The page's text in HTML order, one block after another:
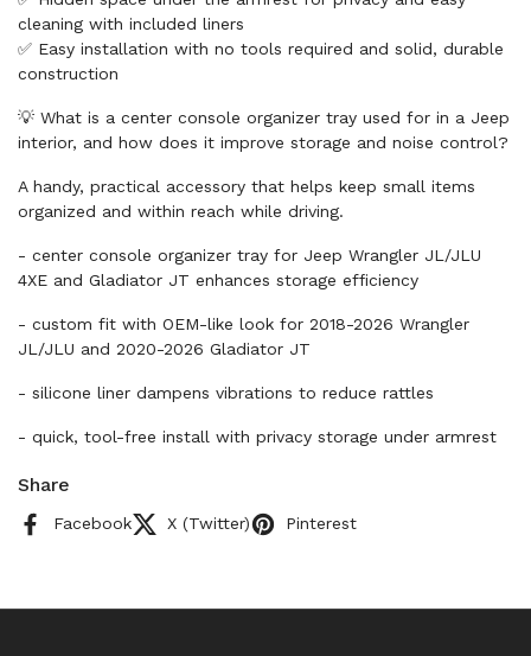
cleaning with included liners
✅ Easy installation with no tools required and solid, durable
construction
💡 What is a center console organizer tray used for in a Jeep
interior, and how does it improve storage and noise control?
A handy, practical accessory that helps keep small items
organized and within reach while driving.
- center console organizer tray for Jeep Wrangler JL/JLU
4XE and Gladiator JT enhances storage efficiency
- custom fit with OEM-like look for 2018-2026 Wrangler
JL/JLU and 2020-2026 Gladiator JT
- silicone liner dampens vibrations to reduce rattles
- quick, tool-free install with privacy storage under armrest
Share
Facebook X (Twitter) Pinterest